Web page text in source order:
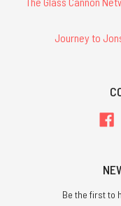
Journey to
Be the first to